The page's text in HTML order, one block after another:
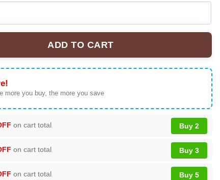
The R&B Tour Shirt & Hoodie Gift - Premium Streetwear
ADD TO CART
more you buy, the more you save
on cart total Buy 2
on cart total Buy 3
on cart total Buy 5